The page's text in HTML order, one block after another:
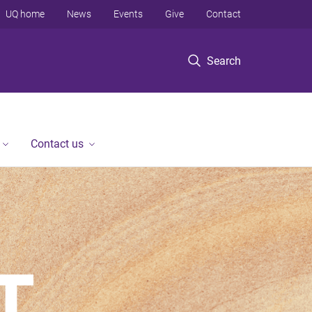
Search
UQ home News Events Give Contact
Contact us